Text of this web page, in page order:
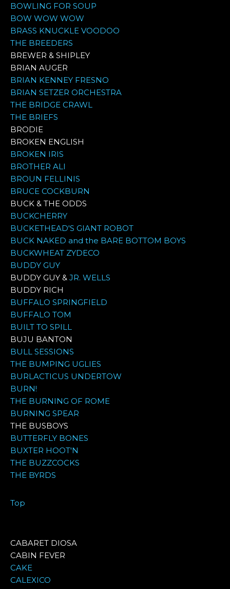
BOWLING FOR SOUP
BOW WOW WOW
BRASS KNUCKLE VOODOO
THE BREEDERS
BREWER & SHIPLEY
BRIAN AUGER
BRIAN KENNEY FRESNO
BRIAN SETZER ORCHESTRA
THE BRIDGE CRAWL
THE BRIEFS
BRODIE
BROKEN ENGLISH
BROKEN IRIS
BROTHER ALI
BROUN FELLINIS
BRUCE COCKBURN
BUCK & THE ODDS
BUCKCHERRY
BUCKETHEAD'S GIANT ROBOT
BUCK NAKED and the BARE BOTTOM BOYS
BUCKWHEAT ZYDECO
BUDDY GUY
BUDDY GUY & JR. WELLS
BUDDY RICH
BUFFALO SPRINGFIELD
BUFFALO TOM
BUILT TO SPILL
BUJU BANTON
BULL SESSIONS
THE BUMPING UGLIES
BURLACTICUS UNDERTOW
BURN!
THE BURNING OF ROME
BURNING SPEAR
THE BUSBOYS
BUTTERFLY BONES
BUXTER HOOT'N
THE BUZZCOCKS
THE BYRDS
Top
CABARET DIOSA
CABIN FEVER
CAKE
CALEXICO